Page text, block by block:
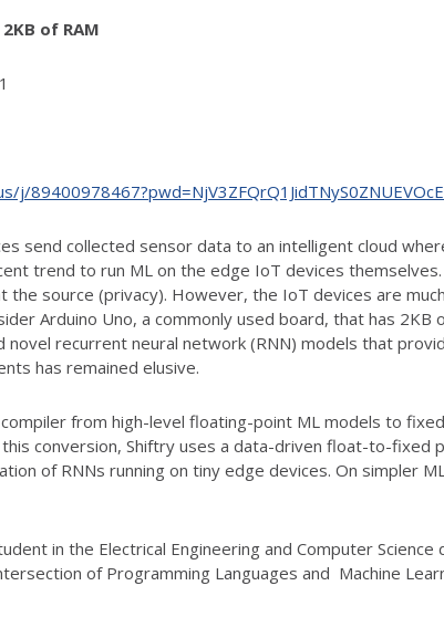
of RAM
j/
send collected sensor data to an intelligent cloud
trend to run ML on the edge IoT devices
the source (privacy). However, the IoT devices are
Arduino Uno, a commonly used board, that has
novel recurrent neural network (RNN) models that
has remained elusive.
from high-level floating-point ML models to
conversion, Shiftry uses a data-driven float-to-fixed
of RNNs running on tiny edge devices. On simpler
in the Electrical Engineering and Computer
of Programming Languages and Machine